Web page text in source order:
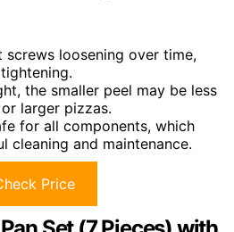
screws loosening over time,
the smaller peel may be less
larger pizzas.
for all components, which
cleaning and maintenance.
Price